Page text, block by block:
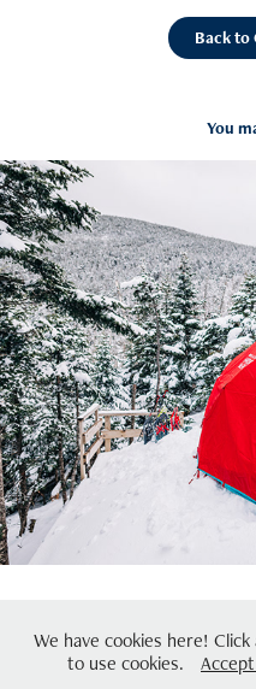
Back to
You
Corey
We have cookies here!
to use cookies.